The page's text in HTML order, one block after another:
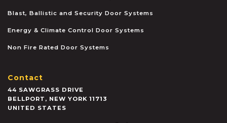
Blast, Ballistic and Security Door Systems
Energy & Climate Control Door Systems
Non Fire Rated Door Systems
Contact
44 SAWGRASS DRIVE
BELLPORT , NEW YORK 11713
UNITED STATES